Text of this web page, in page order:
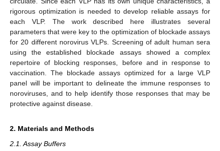
rigorous optimization is needed to develop reliable assays for
each VLP. The work described here illustrates several
parameters that were key to the optimization of blockade assays
for 20 different norovirus VLPs. Screening of adult human sera
using the established blockade assays showed a complex
repertoire of blocking responses, before and in response to
vaccination. The blockade assays optimized for a large VLP
panel will be important to delineate the immune responses to
noroviruses, and to help identify those responses that may be
protective against disease.
2. Materials and Methods
2.1. Assay Buffers